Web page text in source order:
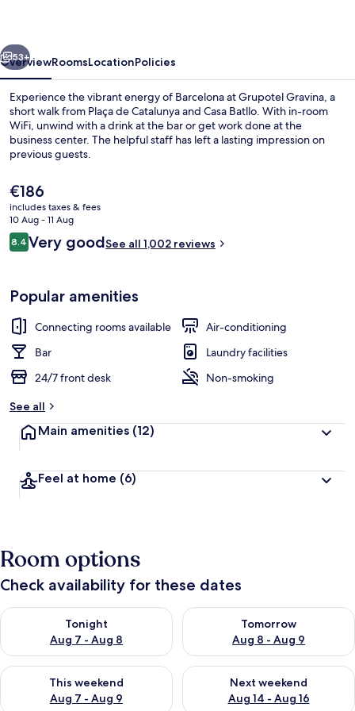
Next
53+
OverviewRoomsLocationPolicies
Experience the vibrant energy of Barcelona at Grupotel Gravina, a
short walk from Plaça de Catalunya and Casa Batllo. With in-room
WiFi, unwind with a drink at the bar or get work done at the
business center. The helpful staff has left a lasting impression on
previous guests.
The
current
price
is
€186
€186
includes taxes & fees
10 Aug - 11 Aug
Reviews
8.48.4 out of 10
Very goodSee all 1,002 reviews
Popular amenities
Connecting rooms available
Air-conditioning
Bar
Laundry facilities
24/7 front desk
Non-smoking
See all
Main amenities (12)
Feel at home (6)
Room options
Check availability for these dates
Tonight
Aug 7 - Aug 8
Check availability for tonight Aug 7 - Aug 8
Tomorrow
Aug 8 - Aug 9
Check availability for
This weekend
Aug 7 - Aug 9
Check availability for this weekend Aug 7 - Aug 9
Next weekend
Aug 14 - Aug 16
Check availability for next